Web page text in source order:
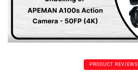
PRODUCT REVIEWS